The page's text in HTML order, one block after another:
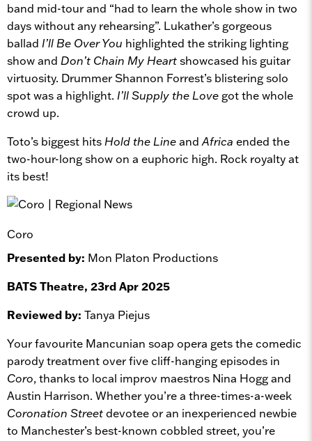
band mid-tour and “had to learn the whole show in two
days without any rehearsing”. Lukather’s gorgeous
ballad I’ll Be Over You highlighted the striking lighting
show and Don’t Chain My Heartshowcased his guitar
virtuosity. Drummer Shannon Forrest’s blistering solo
spot was a highlight. I’ll Supply the Love got the whole
crowd up.
Toto’s biggest hits Hold the Lineand Africa ended the
two-hour-long show on a euphoric high. Rock royalty at
its best!
Coro
Presented by: Mon Platon Productions
BATS Theatre, 23rd Apr 2025
Reviewed by: Tanya Piejus
Your favourite Mancunian soap opera gets the comedic
parody treatment over five cliff-hanging episodes in
Coro, thanks to local improv maestros Nina Hogg and
Austin Harrison. Whether you’re a three-times-a-week
Coronation Streetdevotee or an inexperienced newbie
to Manchester’s best-known cobbled street, you’re